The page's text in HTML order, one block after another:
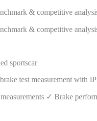
& competitive
& competitive
test measurement with
✓ Brake